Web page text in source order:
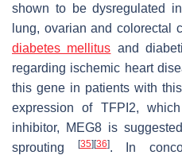
shown to be dysregulated
lung, ovarian and colorectal
diabetes mellitus and
regarding ischemic heart
this gene in patients with
expression of TFPI2,
inhibitor, MEG8 is
sprouting
[35][36]. In